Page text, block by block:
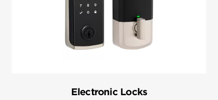
Electronic Locks